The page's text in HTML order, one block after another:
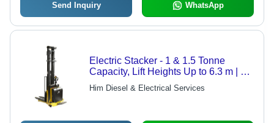
Send Inquiry WhatsApp
Electric Stacker - 1 & 1.5 Tonne
Capacity, Lift Heights Up to 6.3 m | 2-
Stage & 3-Stage Masts, Integrated
DC SepEx Drive Unit
Him Diesel & Electrical Services